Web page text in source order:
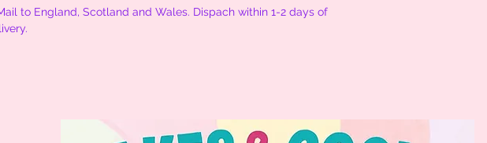
to England, Scotland and Wales. Dispach within 1-2 days of